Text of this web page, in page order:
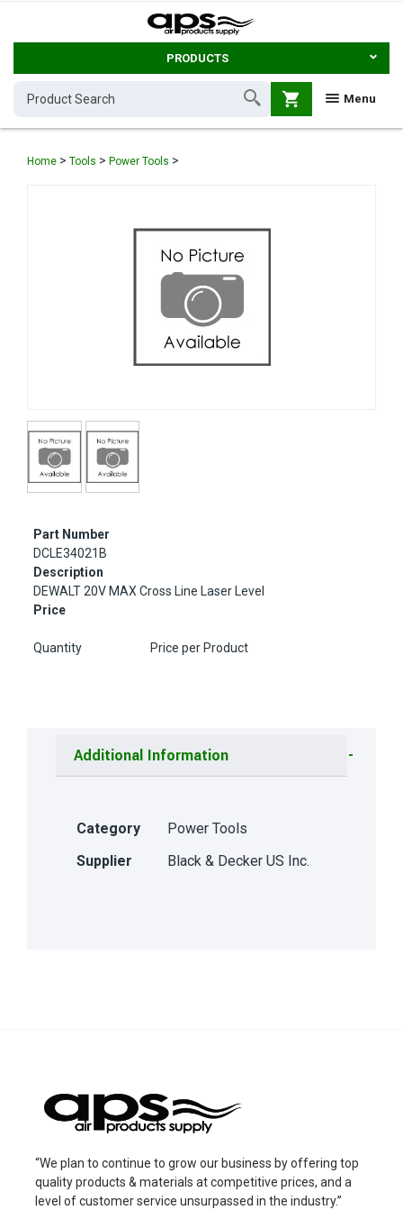
PRODUCTS
Menu
shopping_cart
Home > Tools > Power Tools >
Part Number
DCLE34021B
Description
DEWALT 20V MAX Cross Line Laser Level
Price
Quantity Price per Product
Additional Information
Category
Power Tools
Supplier
Black & Decker US Inc.
“We plan to continue to grow our business by offering top
quality products & materials at competitive prices, and a
level of customer service unsurpassed in the industry.”